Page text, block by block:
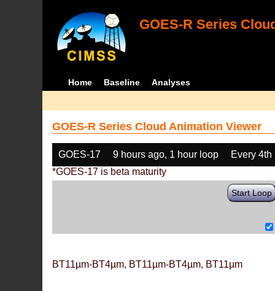
GOES-R Series
Home Baseline Analyses
GOES-R Series Cloud Animation Viewer
GOES-17 9 hours ago, 1 hour loop
Every 4th
*GOES-17 is beta maturity
Start Loop
BT11µm-BT4µm, BT11µm-BT4µm, BT11µm